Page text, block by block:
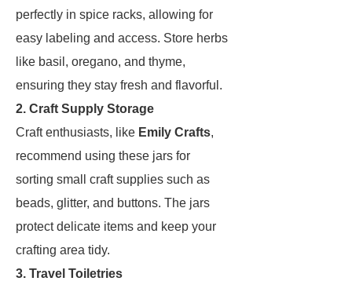
perfectly in spice racks, allowing for
easy labeling and access. Store herbs
like basil, oregano, and thyme,
ensuring they stay fresh and flavorful.
2. Craft Supply Storage
Craft enthusiasts, like Emily Crafts,
recommend using these jars for
sorting small craft supplies such as
beads, glitter, and buttons. The jars
protect delicate items and keep your
crafting area tidy.
3. Travel Toiletries